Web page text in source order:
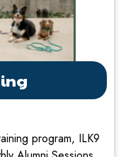
program, ILK9